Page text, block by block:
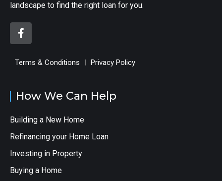
landscape to find the right loan for you.
Terms & Conditions Privacy Policy
How We Can Help
Building a New Home
Refinancing your Home Loan
Investing in Property
Buying a Home